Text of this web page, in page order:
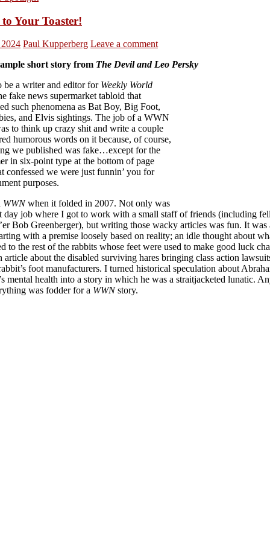
Your Toaster!
Paul Kupperberg Leave a comment
short story from The Devil and Leo Persky
be a writer and editor for Weekly World
fake news supermarket tabloid that
such phenomena as Bat Boy, Big Foot,
and Elvis sightings. The job of a WWN
to think up crazy shit and write a couple
humorous words on it because, of course,
we published was fake…except for the
in six-point type at the bottom of page
confessed we were just funnin’ you for
purposes.
WWNwhen it folded in 2007. Not only was
day job where I got to work with a small staff of friends (including
Bob Greenberger), but writing those wacky articles was fun. It was
with a premise loosely based on reality; an idle thought about
to the rest of the rabbits whose feet were used to make good luck
article about the disabled surviving hares bringing class action
foot manufacturers. I turned historical speculation about
mental health into a story in which he was a straitjacketed lunatic.
was fodder for a WWNstory.